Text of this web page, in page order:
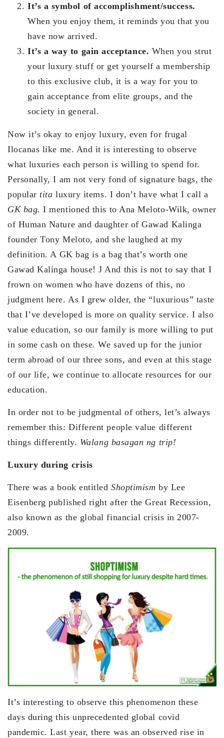
It’s a symbol of accomplishment/success.
When you enjoy them, it reminds you that you
have now arrived.
It’s a way to gain acceptance. When you strut
your luxury stuff or get yourself a membership
to this exclusive club, it is a way for you to
gain acceptance from elite groups, and the
society in general.
Now it’s okay to enjoy luxury, even for frugal
Ilocanas like me. And it is interesting to observe
what luxuries each person is willing to spend for.
Personally, I am not very fond of signature bags, the
populartita luxury items. I don’t have what I call a
GK bag.I mentioned this to Ana Meloto-Wilk, owner
of Human Nature and daughter of Gawad Kalinga
founder Tony Meloto, and she laughed at my
definition. A GK bag is a bag that’s worth one
Gawad Kalinga house! J And this is not to say that I
frown on women who have dozens of this, no
judgment here. As I grew older, the “luxurious” taste
that I’ve developed is more on quality service. I also
value education, so our family is more willing to put
in some cash on these. We saved up for the junior
term abroad of our three sons, and even at this stage
of our life, we continue to allocate resources for our
education.
In order not to be judgmental of others, let’s always
remember this: Different people value different
things differently. Walang basagan ng trip!
Luxury during crisis
There was a book entitledShoptimism by Lee
Eisenberg published right after the Great Recession,
also known as the global financial crisis in 2007-
2009.
It’s interesting to observe this phenomenon these
days during this unprecedented global covid
pandemic. Last year, there was an observed rise in